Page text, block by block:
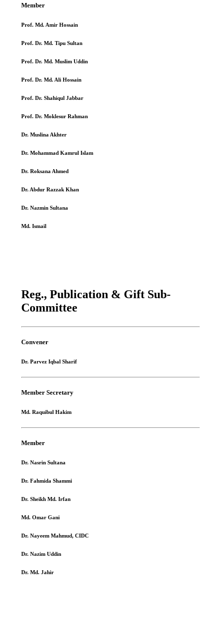
Member
Prof. Md. Amir Hossain
Prof. Dr. Md. Tipu Sultan
Prof. Dr. Md. Muslim Uddin
Prof. Dr. Md. Ali Hossain
Prof. Dr. Shahiqul Jabbar
Prof. Dr. Moklesur Rahman
Dr. Muslina Akhter
Dr. Mohammad Kamrul Islam
Dr. Roksana Ahmed
Dr. Abdur Razzak Khan
Dr. Nazmin Sultana
Md. Ismail
Reg., Publication & Gift Sub-
Committee
Convener
Dr. Parvez Iqbal Sharif
Member Secretary
Md. Raquibul Hakim
Member
Dr. Nasrin Sultana
Dr. Fahmida Shammi
Dr. Sheikh Md. Irfan
Md. Omar Gani
Dr. Nayeem Mahmud, CIDC
Dr. Nazim Uddin
Dr. Md. Jahir